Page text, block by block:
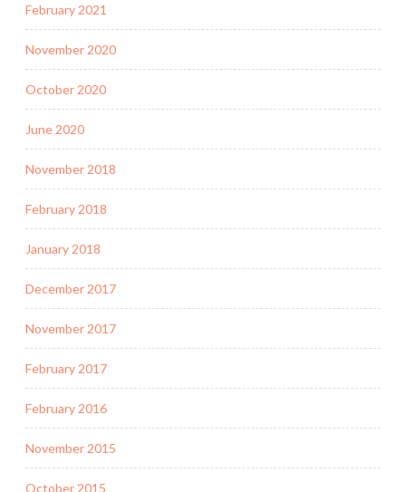
February 2021
November 2020
October 2020
June 2020
November 2018
February 2018
January 2018
December 2017
November 2017
February 2017
February 2016
November 2015
October 2015